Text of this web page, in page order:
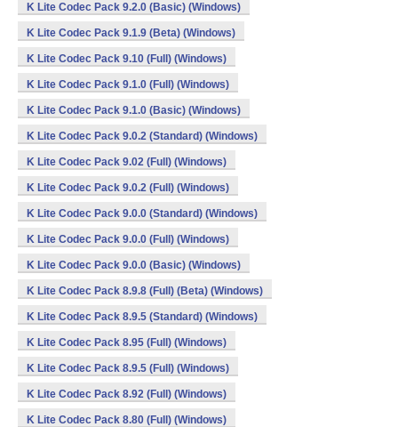
K Lite Codec Pack 9.2.0 (Basic) (Windows)
K Lite Codec Pack 9.1.9 (Beta) (Windows)
K Lite Codec Pack 9.10 (Full) (Windows)
K Lite Codec Pack 9.1.0 (Full) (Windows)
K Lite Codec Pack 9.1.0 (Basic) (Windows)
K Lite Codec Pack 9.0.2 (Standard) (Windows)
K Lite Codec Pack 9.02 (Full) (Windows)
K Lite Codec Pack 9.0.2 (Full) (Windows)
K Lite Codec Pack 9.0.0 (Standard) (Windows)
K Lite Codec Pack 9.0.0 (Full) (Windows)
K Lite Codec Pack 9.0.0 (Basic) (Windows)
K Lite Codec Pack 8.9.8 (Full) (Beta) (Windows)
K Lite Codec Pack 8.9.5 (Standard) (Windows)
K Lite Codec Pack 8.95 (Full) (Windows)
K Lite Codec Pack 8.9.5 (Full) (Windows)
K Lite Codec Pack 8.92 (Full) (Windows)
K Lite Codec Pack 8.80 (Full) (Windows)